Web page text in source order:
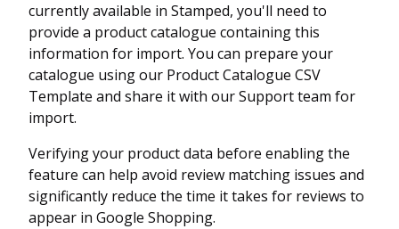
currently available in Stamped, you'll need to
provide a product catalogue containing this
information for import. You can prepare your
catalogue using our Product Catalogue CSV
Template and share it with our Support team for
import.
Verifying your product data before enabling the
feature can help avoid review matching issues and
significantly reduce the time it takes for reviews to
appear in Google Shopping.